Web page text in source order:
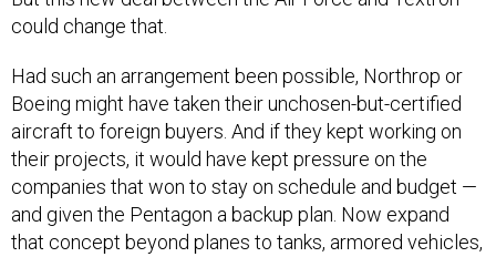
could change that.
Had such an arrangement been possible, Northrop or
Boeing might have taken their unchosen-but-certified
aircraft to foreign buyers. And if they kept working on
their projects, it would have kept pressure on the
companies that won to stay on schedule and budget —
and given the Pentagon a backup plan. Now expand
that concept beyond planes to tanks, armored vehicles,